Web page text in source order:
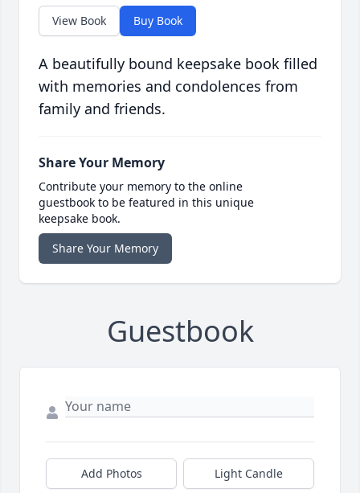
View Book Buy Book
A beautifully bound keepsake book filled
with memories and condolences from
family and friends.
Share Your Memory
Contribute your memory to the online
guestbook to be featured in this unique
keepsake book.
Share Your Memory
Guestbook
Add Photos Light Candle